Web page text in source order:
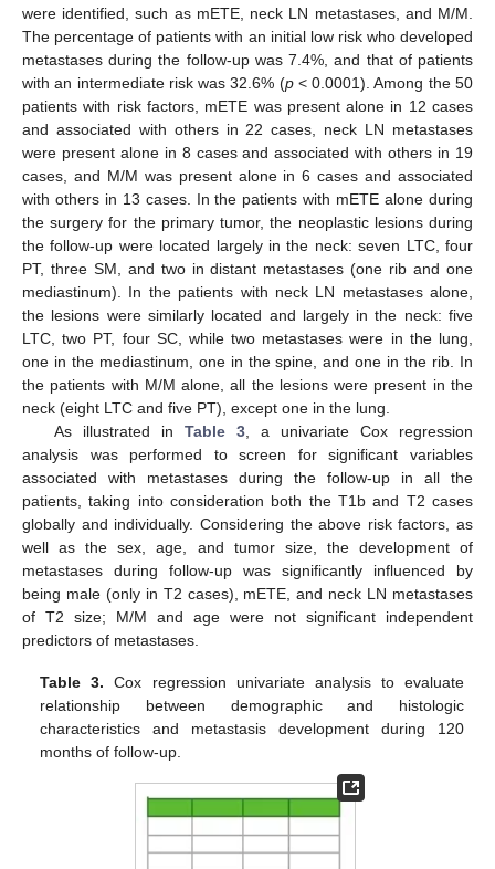
were identified, such as mETE, neck LN metastases, and M/M.
The percentage of patients with an initial low risk who developed
metastases during the follow-up was 7.4%, and that of patients
with an intermediate risk was 32.6% (p< 0.0001). Among the 50
patients with risk factors, mETE was present alone in 12 cases
and associated with others in 22 cases, neck LN metastases
were present alone in 8 cases and associated with others in 19
cases, and M/M was present alone in 6 cases and associated
with others in 13 cases. In the patients with mETE alone during
the surgery for the primary tumor, the neoplastic lesions during
the follow-up were located largely in the neck: seven LTC, four
PT, three SM, and two in distant metastases (one rib and one
mediastinum). In the patients with neck LN metastases alone,
the lesions were similarly located and largely in the neck: five
LTC, two PT, four SC, while two metastases were in the lung,
one in the mediastinum, one in the spine, and one in the rib. In
the patients with M/M alone, all the lesions were present in the
neck (eight LTC and five PT), except one in the lung.
As illustrated in Table 3, a univariate Cox regression
analysis was performed to screen for significant variables
associated with metastases during the follow-up in all the
patients, taking into consideration both the T1b and T2 cases
globally and individually. Considering the above risk factors, as
well as the sex, age, and tumor size, the development of
metastases during follow-up was significantly influenced by
being male (only in T2 cases), mETE, and neck LN metastases
of T2 size; M/M and age were not significant independent
predictors of metastases.
Table 3. Cox regression univariate analysis to evaluate
relationship between demographic and histologic
characteristics and metastasis development during 120
months of follow-up.